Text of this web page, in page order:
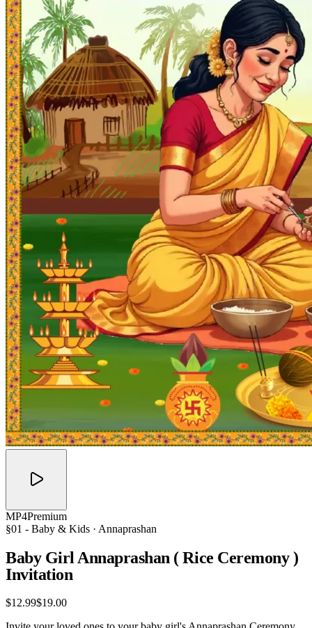
MP4Premium
§01 - Baby & Kids · Annaprashan
Baby Girl Annaprashan ( Rice Ceremony )
Invitation
$12.99$19.00